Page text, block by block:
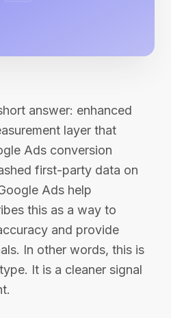
answer: enhanced
layer that
Ads conversion
first-party data on
Ads help
this as a way to
and provide
In other words, this is
It is a cleaner signal